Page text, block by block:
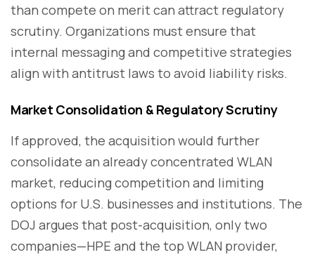
than compete on merit can attract regulatory
scrutiny. Organizations must ensure that
internal messaging and competitive strategies
align with antitrust laws to avoid liability risks.
Market Consolidation & Regulatory Scrutiny
If approved, the acquisition would further
consolidate an already concentrated WLAN
market, reducing competition and limiting
options for U.S. businesses and institutions. The
DOJ argues that post-acquisition, only two
companies—HPE and the top WLAN provider,